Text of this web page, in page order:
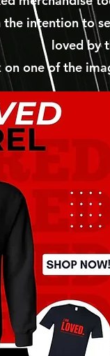
intention to
loved by
on one of the